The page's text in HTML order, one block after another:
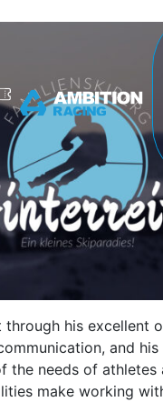
through his excellent
and
the needs of athletes
make working